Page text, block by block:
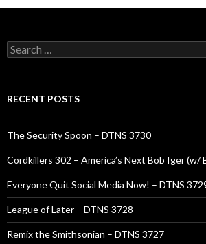
Search
for:
RECENT POSTS
The Security Spoon – DTNS 3730
Cordkillers 302 – America’s Next Bob Iger (w/
Everyone Quit Social Media Now! – DTNS
League of Later – DTNS 3728
Remix the Smithsonian – DTNS 3727